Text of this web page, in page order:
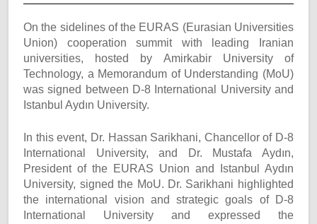
On the sidelines of the EURAS (Eurasian Universities
Union) cooperation summit with leading Iranian
universities, hosted by Amirkabir University of
Technology, a Memorandum of Understanding (MoU)
was signed between D-8 International University and
Istanbul Aydın University.
In this event, Dr. Hassan Sarikhani, Chancellor of D-8
International University, and Dr. Mustafa Aydın,
President of the EURAS Union and Istanbul Aydın
University, signed the MoU. Dr. Sarikhani highlighted
the international vision and strategic goals of D-8
International University and expressed the